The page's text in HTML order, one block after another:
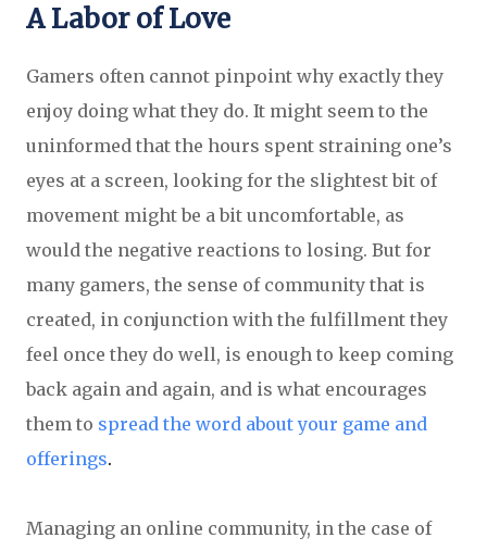
A Labor of Love
Gamers often cannot pinpoint why exactly they
enjoy doing what they do. It might seem to the
uninformed that the hours spent straining one’s
eyes at a screen, looking for the slightest bit of
movement might be a bit uncomfortable, as
would the negative reactions to losing. But for
many gamers, the sense of community that is
created, in conjunction with the fulfillment they
feel once they do well, is enough to keep coming
back again and again, and is what encourages
them to spread the word about your game and
offerings.
Managing an online community, in the case of